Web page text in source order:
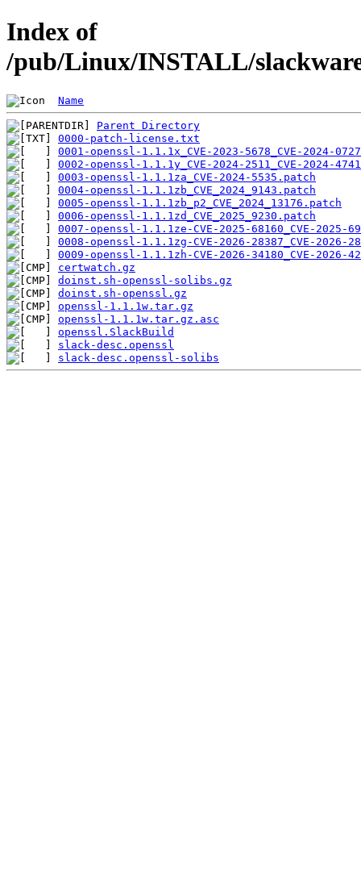
Index of
/pub/Linux/INSTALL/
Name
Parent Directory
0000-patch-license.txt
0001-openssl-1.1.1x_CVE-2023-5678_CVE-2024-
0002-openssl-1.1.1y_CVE-2024-2511_CVE-2024-
0003-openssl-1.1.1za_CVE-2024-5535.patch
0004-openssl-1.1.1zb_CVE_2024_9143.patch
0005-openssl-1.1.1zb_p2_CVE_2024_13176.patch
0006-openssl-1.1.1zd_CVE_2025_9230.patch
0007-openssl-1.1.1ze-CVE-2025-68160_CVE-2025-
0008-openssl-1.1.1zg-CVE-2026-28387_CVE-2026-
0009-openssl-1.1.1zh-CVE-2026-34180_CVE-2026-
certwatch.gz
doinst.sh-openssl-solibs.gz
doinst.sh-openssl.gz
openssl-1.1.1w.tar.gz
openssl-1.1.1w.tar.gz.asc
openssl.SlackBuild
slack-desc.openssl
slack-desc.openssl-solibs